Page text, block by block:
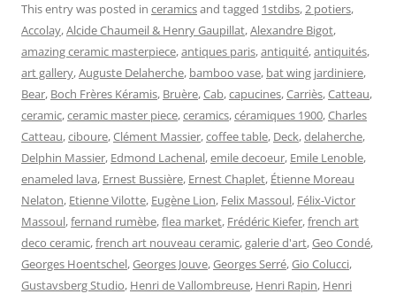
This entry was posted in ceramicsand tagged 1stdibs,2 potiers,
Accolay,Alcide Chaumeil & Henry Gaupillat,Alexandre Bigot,
amazing ceramic masterpiece,antiques paris,antiquité,antiquités,
art gallery,Auguste Delaherche, bamboo vase, bat wing jardiniere,
Bear, Boch Frères Kéramis, Bruère,Cab,capucines,Carriès,Catteau,
ceramic,ceramic master piece,ceramics,céramiques 1900,Charles
Catteau,ciboure,Clément Massier,coffee table, Deck,delaherche,
Delphin Massier, Edmond Lachenal,emile decoeur, Emile Lenoble,
enameled lava, Ernest Bussière, Ernest Chaplet, Étienne Moreau
Nelaton, Etienne Vilotte, Eugène Lion, Felix Massoul, Félix-Victor
Massoul,fernand rumèbe,flea market, Frédéric Kiefer,french art
deco ceramic,french art nouveau ceramic,galerie d'art,Geo Condé,
Georges Hoentschel,Georges Jouve,Georges Serré,Gio Colucci,
Gustavsberg Studio, Henri de Vallombreuse, Henri Rapin, Henri